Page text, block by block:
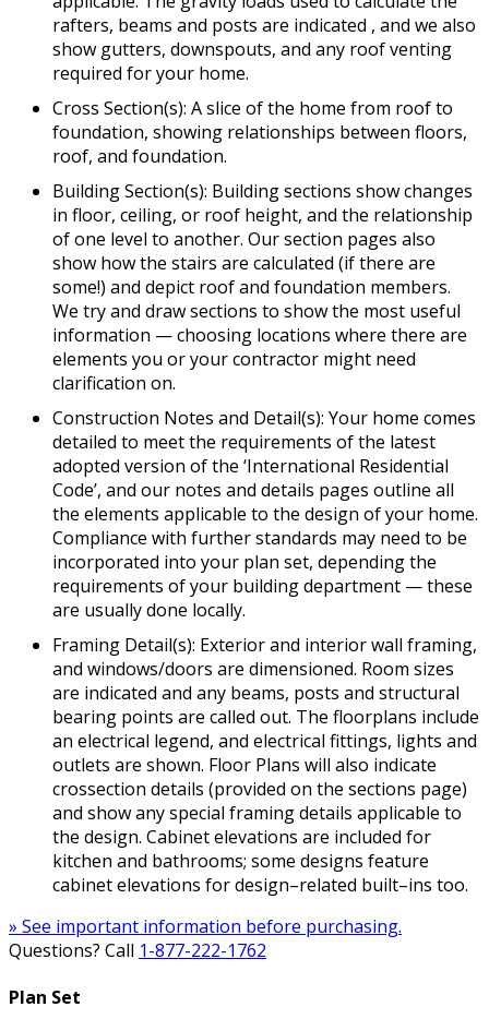
rafters, beams and posts are indicated , and we also
show gutters, downspouts, and any roof venting
required for your home.
Cross Section(s): A slice of the home from roof to
foundation, showing relationships between floors,
roof, and foundation.
Building Section(s): Building sections show changes
in floor, ceiling, or roof height, and the relationship
of one level to another. Our section pages also
show how the stairs are calculated (if there are
some!) and depict roof and foundation members.
We try and draw sections to show the most useful
information — choosing locations where there are
elements you or your contractor might need
clarification on.
Construction Notes and Detail(s): Your home comes
detailed to meet the requirements of the latest
adopted version of the ‘International Residential
Code’, and our notes and details pages outline all
the elements applicable to the design of your home.
Compliance with further standards may need to be
incorporated into your plan set, depending the
requirements of your building department — these
are usually done locally.
Framing Detail(s): Exterior and interior wall framing,
and windows/doors are dimensioned. Room sizes
are indicated and any beams, posts and structural
bearing points are called out. The floorplans include
an electrical legend, and electrical fittings, lights and
outlets are shown. Floor Plans will also indicate
crossection details (provided on the sections page)
and show any special framing details applicable to
the design. Cabinet elevations are included for
kitchen and bathrooms; some designs feature
cabinet elevations for design–related built–ins too.
» See important information before purchasing.
Questions? Call 1-877-222-1762
Plan Set